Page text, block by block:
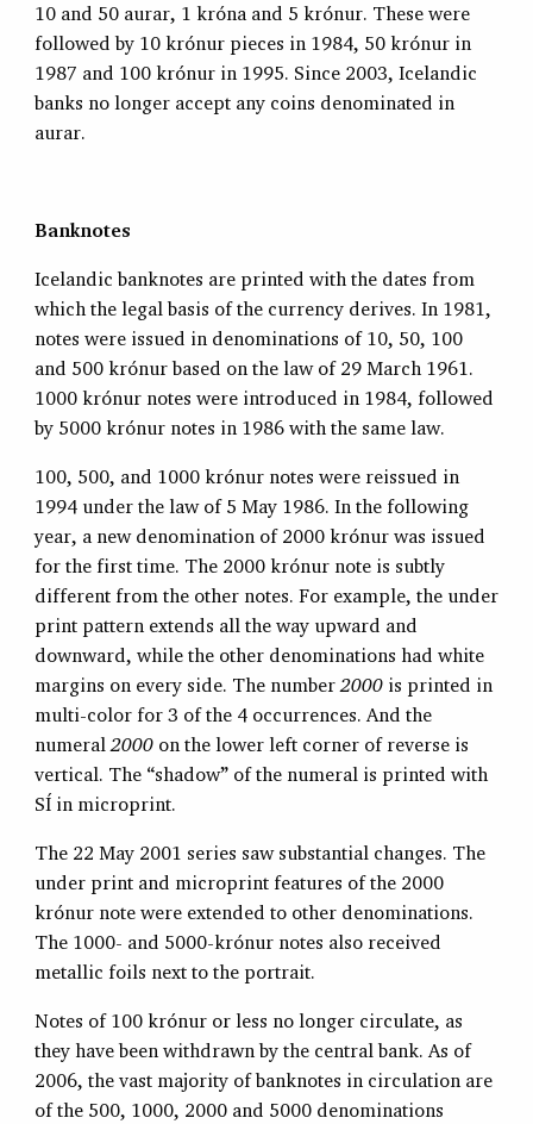
10 and 50 aurar, 1 króna and 5 krónur. These were
followed by 10 krónur pieces in 1984, 50 krónur in
1987 and 100 krónur in 1995. Since 2003, Icelandic
banks no longer accept any coins denominated in
aurar.
Banknotes
Icelandic banknotes are printed with the dates from
which the legal basis of the currency derives. In 1981,
notes were issued in denominations of 10, 50, 100
and 500 krónur based on the law of 29 March 1961.
1000 krónur notes were introduced in 1984, followed
by 5000 krónur notes in 1986 with the same law.
100, 500, and 1000 krónur notes were reissued in
1994 under the law of 5 May 1986. In the following
year, a new denomination of 2000 krónur was issued
for the first time. The 2000 krónur note is subtly
different from the other notes. For example, the under
print pattern extends all the way upward and
downward, while the other denominations had white
margins on every side. The number2000is printed in
multi-color for 3 of the 4 occurrences. And the
numeral2000on the lower left corner of reverse is
vertical. The “shadow” of the numeral is printed with
SÍ in microprint.
The 22 May 2001 series saw substantial changes. The
under print and microprint features of the 2000
krónur note were extended to other denominations.
The 1000- and 5000-krónur notes also received
metallic foils next to the portrait.
Notes of 100 krónur or less no longer circulate, as
they have been withdrawn by the central bank. As of
2006, the vast majority of banknotes in circulation are
of the 500, 1000, 2000 and 5000 denominations